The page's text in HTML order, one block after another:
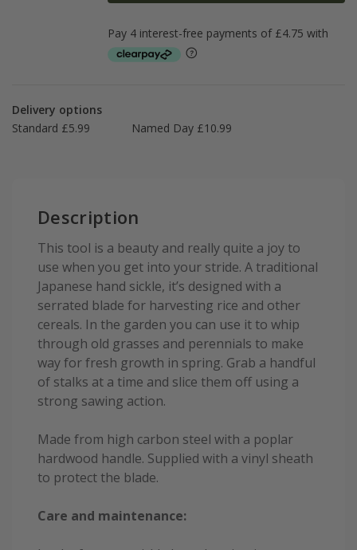
Delivery options
Standard £5.99
Named Day £10.99
Description
This tool is a beauty and really quite a joy to
use when you get into your stride. A traditional
Japanese hand sickle, it’s designed with a
serrated blade for harvesting rice and other
cereals. In the garden you can use it to whip
through old grasses and perennials to make
way for fresh growth in spring. Grab a handful
of stalks at a time and slice them off using a
strong sawing action.
Made from high carbon steel with a poplar
hardwood handle. Supplied with a vinyl sheath
to protect the blade.
Care and maintenance: